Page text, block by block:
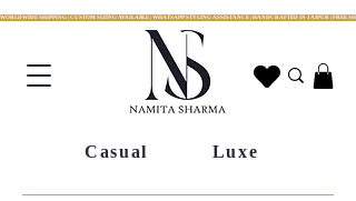
WORLDWIDE SHIPPING | CUSTOM SIZING AVAILABLE | WHATSAPP STYLING ASSISTANCE | HANDCRAFTED IN JAIPUR | FREE
Casual Luxe